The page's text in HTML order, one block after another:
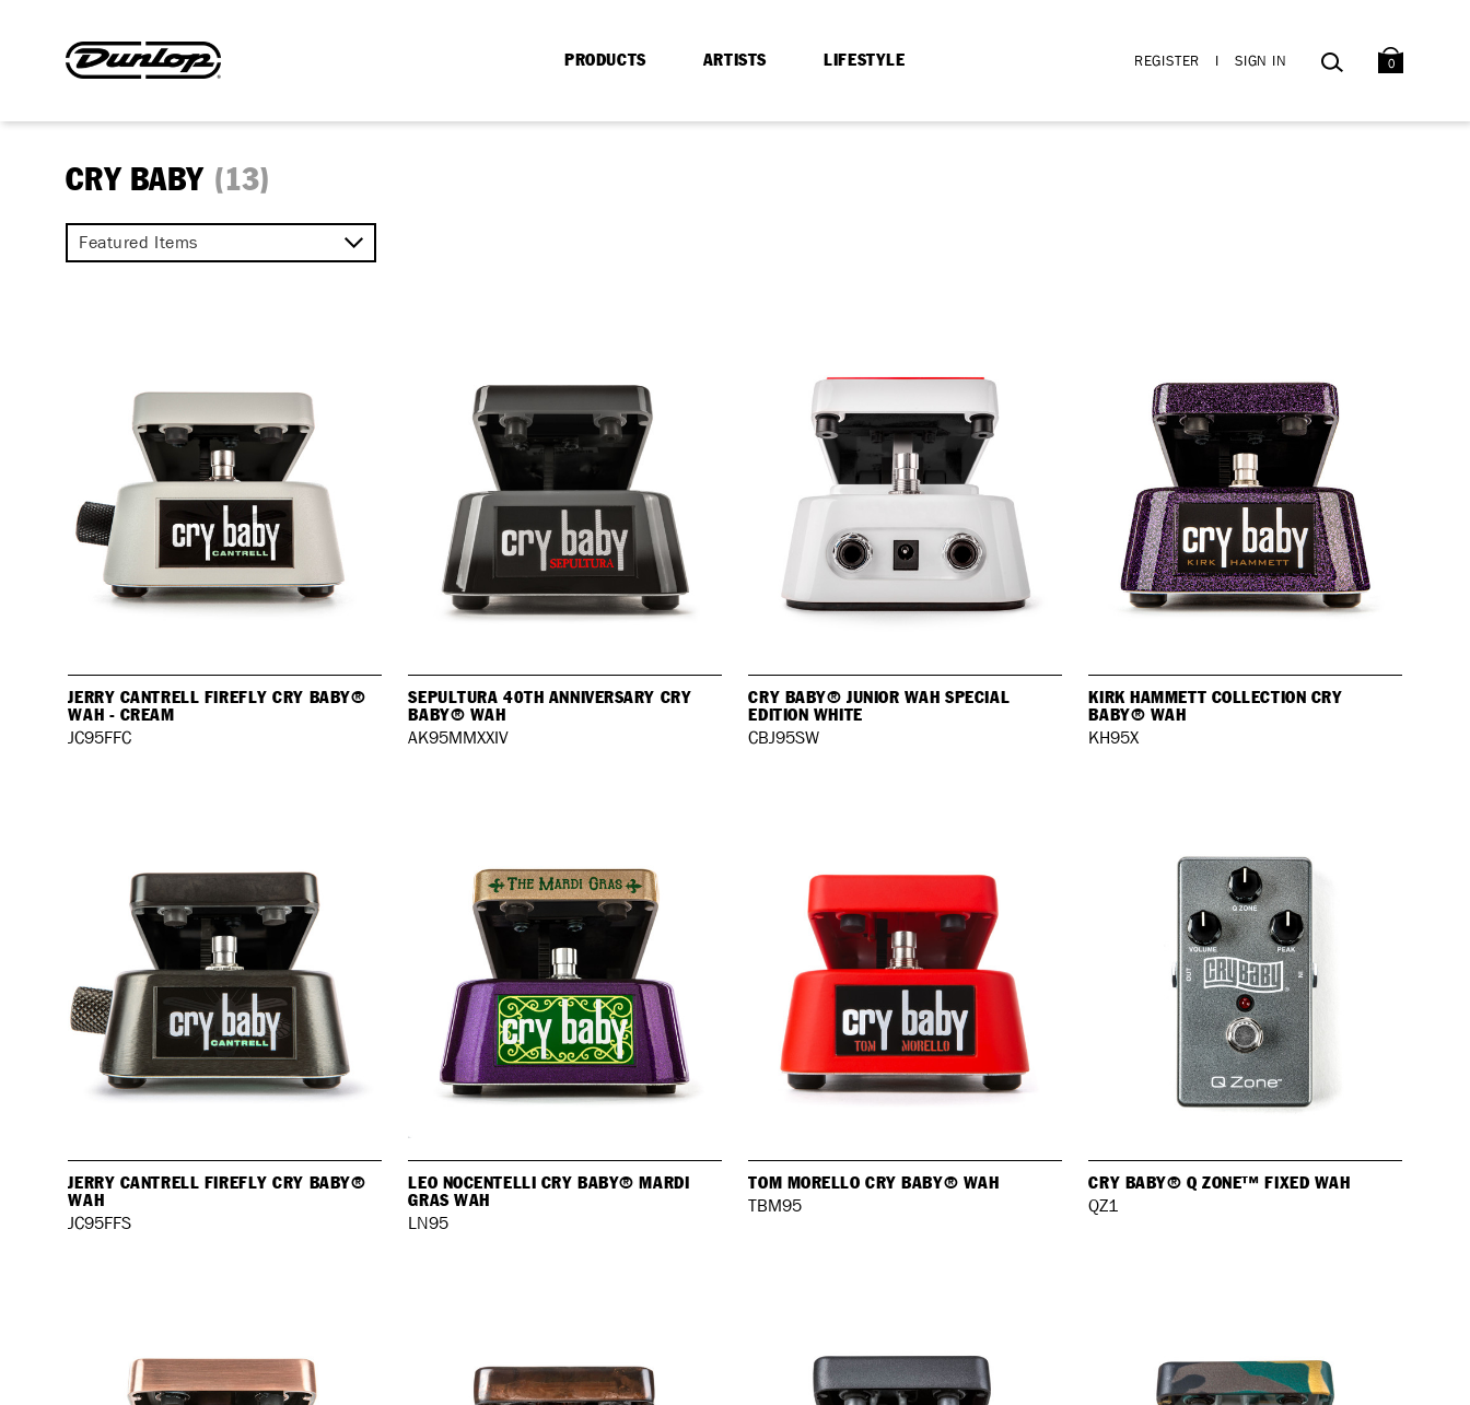
REGISTER I SIGN IN SEARCH
0
PRODUCTS ARTISTS LIFESTYLE
CRY BABY (13)
Featured Items
JERRY CANTRELL FIREFLY CRY BABY®
WAH - CREAM
JC95FFC
SEPULTURA 40TH ANNIVERSARY CRY
BABY® WAH
AK95MMXXIV
CRY BABY® JUNIOR WAH SPECIAL
EDITION WHITE
CBJ95SW
KIRK HAMMETT COLLECTION CRY
BABY® WAH
KH95X
JERRY CANTRELL FIREFLY CRY BABY®
WAH
JC95FFS
LEO NOCENTELLI CRY BABY® MARDI
GRAS WAH
LN95
TOM MORELLO CRY BABY® WAH
TBM95
CRY BABY® Q ZONE™ FIXED WAH
QZ1